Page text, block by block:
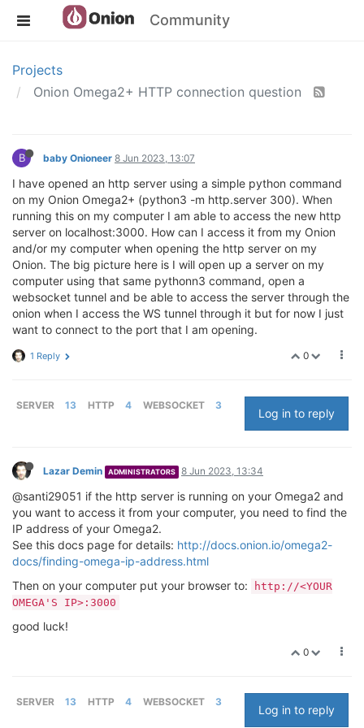
Community
Projects
Onion Omega2+ HTTP connection question
B baby Onioneer 8 Jun 2023, 13:07
I have opened an http server using a simple python command
on my Onion Omega2+ (python3 -m http.server 300). When
running this on my computer I am able to access the new http
server on localhost:3000. How can I access it from my Onion
and/or my computer when opening the http server on my
Onion. The big picture here is I will open up a server on my
computer using that same pythonn3 command, open a
websocket tunnel and be able to access the server through the
onion when I access the WS tunnel through it but for now I just
want to connect to the port that I am opening.
0
1 Reply
SERVER 13 HTTP 4 WEBSOCKET 3
Log in to reply
Lazar Demin ADMINISTRATORS 8 Jun 2023, 13:34
@santi29051 if the http server is running on your Omega2 and
you want to access it from your computer, you need to find the
IP address of your Omega2.
See this docs page for details: http://docs.onion.io/omega2-
docs/finding-omega-ip-address.html
Then on your computer put your browser to:
http://<YOUR
OMEGA'S IP>:3000
good luck!
0
SERVER 13 HTTP 4 WEBSOCKET 3
Log in to reply